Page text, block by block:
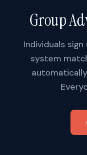
Group
Individuals
system